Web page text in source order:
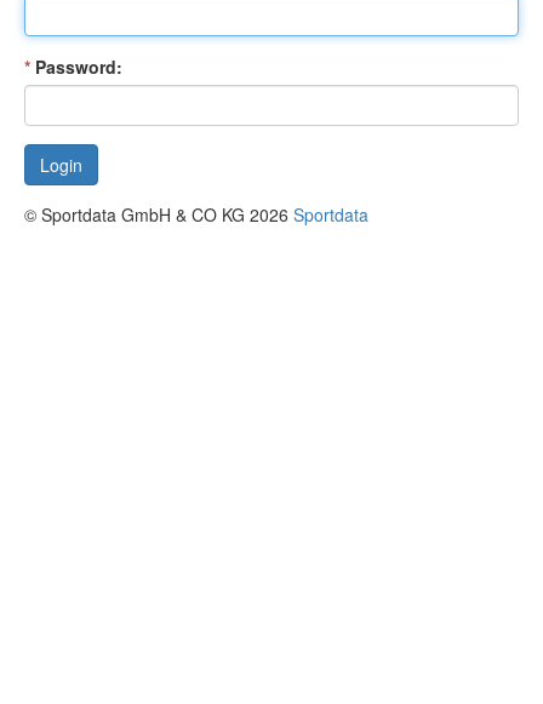
* Password:
Login
© Sportdata GmbH & CO KG 2026 Sportdata